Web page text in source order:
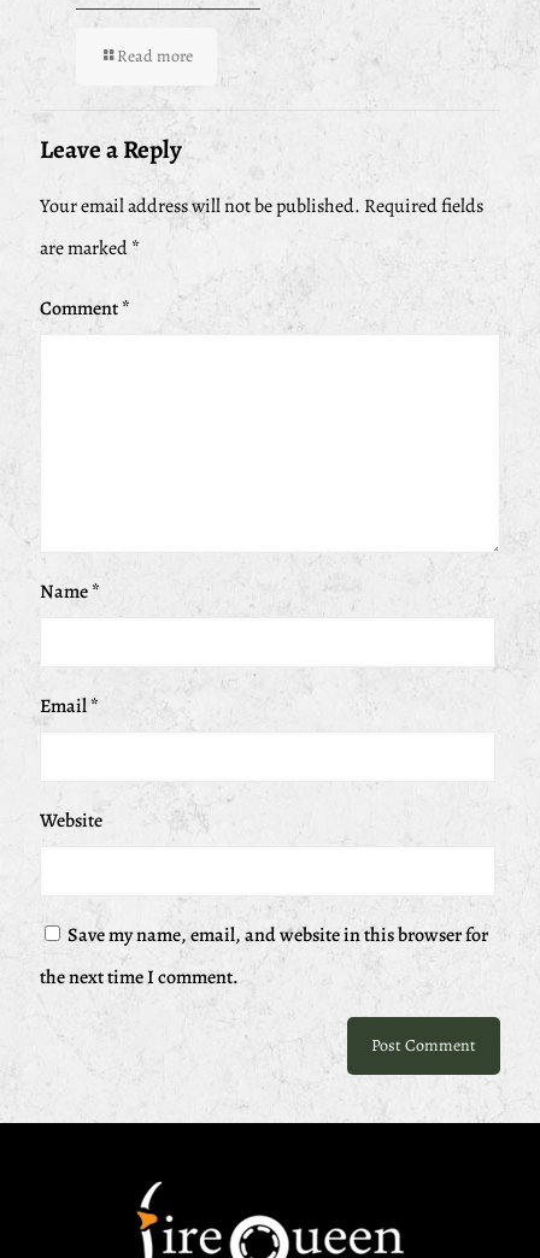
Read more
Leave a Reply
Your email address will not be published. Required fields
are marked*
Comment*
Name*
Email*
Website
Save my name, email, and website in this browser for
the next time I comment.